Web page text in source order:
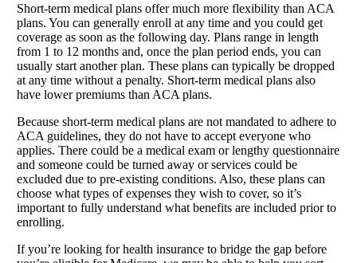
Short-term medical plans offer much more flexibility than ACA
plans. You can generally enroll at any time and you could get
coverage as soon as the following day. Plans range in length
from 1 to 12 months and, once the plan period ends, you can
usually start another plan. These plans can typically be dropped
at any time without a penalty. Short-term medical plans also
have lower premiums than ACA plans.
Because short-term medical plans are not mandated to adhere to
ACA guidelines, they do not have to accept everyone who
applies. There could be a medical exam or lengthy questionnaire
and someone could be turned away or services could be
excluded due to pre-existing conditions. Also, these plans can
choose what types of expenses they wish to cover, so it’s
important to fully understand what benefits are included prior to
enrolling.
If you’re looking for health insurance to bridge the gap before